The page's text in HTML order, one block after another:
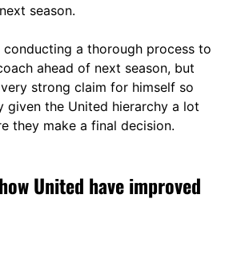
next season.
a thorough process to
ahead of next season, but
strong claim for himself so
given the United hierarchy a lot
they make a final decision.
United have improved